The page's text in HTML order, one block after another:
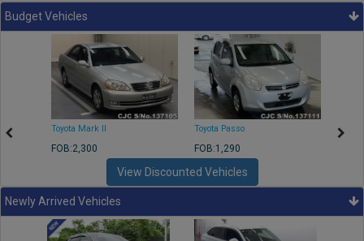
Budget Vehicles
Toyota Mark II
FOB:2,300
Toyota Passo
FOB:1,290
View Discounted Vehicles
Newly Arrived Vehicles